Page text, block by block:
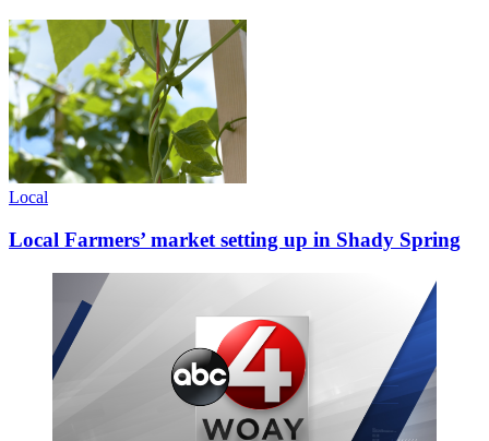
Local
Local Farmers’ market setting up in Shady Spring